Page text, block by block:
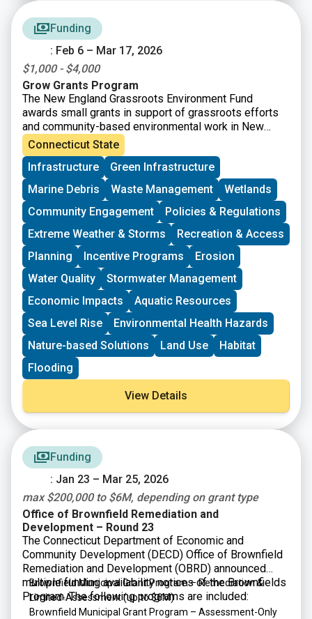
Funding
: Feb 6 – Mar 17, 2026
$1,000 - $4,000
Grow Grants Program
The New England Grassroots Environment Fund
awards small grants in support of grassroots efforts
and community-based environmental work in New
England. The GROW GRANTS program is actively
accepting applications from grassroots groups across
New England. These grants fund small, volunteer-
driven groups in New England working on issues
including food access, immigrant support, climate
resilience, youth work, mutual aid, and more. This
program is geared toward groups with experience
organizing in their community and have at least THREE
leaders who are actively involved in group decision-
making. Grants support groups to deepen their work by
further developing a community vision, lowering
barriers to participation, identifying new stakeholders,
and working to bring more voices and lived
experiences into core decision-making processes.
Connecticut State
Infrastructure
Green Infrastructure
Marine Debris
Waste Management
Wetlands
Community Engagement
Policies & Regulations
Extreme Weather & Storms
Recreation & Access
Planning
Incentive Programs
Erosion
Water Quality
Stormwater Management
Economic Impacts
Aquatic Resources
Sea Level Rise
Environmental Health Hazards
Nature-based Solutions
Land Use
Habitat
Flooding
View Details
Funding
: Jan 23 – Mar 25, 2026
max $200,000 to $6M, depending on grant type
Office of Brownfield Remediation and
Development – Round 23
The Connecticut Department of Economic and
Community Development (DECD) Office of Brownfield
Remediation and Development (OBRD) announced
multiple funding availability notices of the Brownfields
Program. The following programs are included:
Brownfield Municipal Grant Program – Remediation &
Limited-Assessment(up to $6M)
Brownfield Municipal Grant Program – Assessment-Only